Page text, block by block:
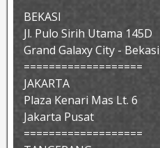
BEKASI
Jl. Pulo Sirih Utama 145D
Grand Galaxy City - Bekasi
===================
JAKARTA
Plaza Kenari Mas Lt. 6
Jakarta Pusat
===================